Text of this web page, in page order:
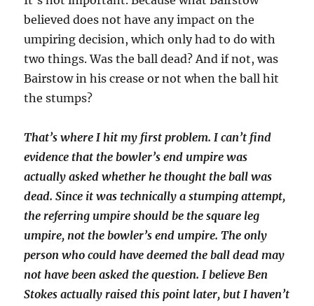
believed does not have any impact on the
umpiring decision, which only had to do with
two things. Was the ball dead? And if not, was
Bairstow in his crease or not when the ball hit
the stumps?
That’s where I hit my first problem. I can’t find
evidence that the bowler’s end umpire was
actually asked whether he thought the ball was
dead. Since it was technically a stumping attempt,
the referring umpire should be the square leg
umpire, not the bowler’s end umpire. The only
person who could have deemed the ball dead may
not have been asked the question. I believe Ben
Stokes actually raised this point later, but I haven’t